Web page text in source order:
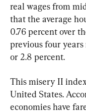
real wages from
that the average
0.76 percent over
previous four years
or 2.8 percent.
This misery II
United States.
economies have